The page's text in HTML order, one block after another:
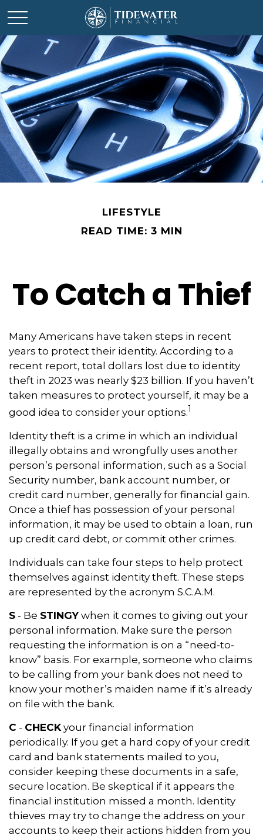
LIFESTYLE
READ TIME: 3 MIN
To Catch a Thief
Many Americans have taken steps in recent
years to protect their identity. According to a
recent report, total dollars lost due to identity
theft in 2023 was nearly $23 billion. If you haven’t
taken measures to protect yourself, it may be a
good idea to consider your options.1
Identity theft is a crime in which an individual
illegally obtains and wrongfully uses another
person’s personal information, such as a Social
Security number, bank account number, or
credit card number, generally for financial gain.
Once a thief has possession of your personal
information, it may be used to obtain a loan, run
up credit card debt, or commit other crimes.
Individuals can take four steps to help protect
themselves against identity theft. These steps
are represented by the acronym S.C.A.M.
S - Be STINGY when it comes to giving out your
personal information. Make sure the person
requesting the information is on a “need-to-
know” basis. For example, someone who claims
to be calling from your bank does not need to
know your mother’s maiden name if it’s already
on file with the bank.
C - CHECK your financial information
periodically. If you get a hard copy of your credit
card and bank statements mailed to you,
consider keeping these documents in a safe,
secure location. Be skeptical if it appears the
financial institution missed a month. Identity
thieves may try to change the address on your
accounts to keep their actions hidden from you